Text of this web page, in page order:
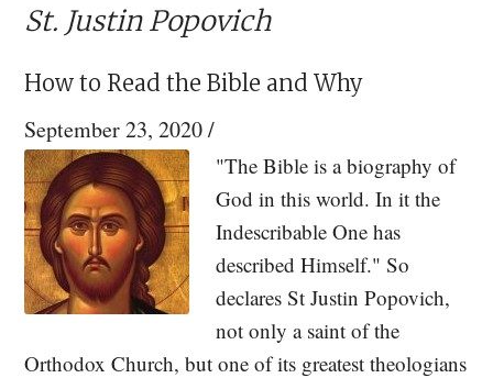
St. Justin Popovich
How to Read the Bible and Why
September 23, 2020/
"The Bible is a biography of
God in this world. In it the
Indescribable One has
described Himself." So
declares St Justin Popovich,
not only a saint of the
Orthodox Church, but one of its greatest theologians